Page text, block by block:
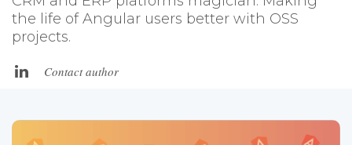
the life of Angular users better with OSS
projects.
Contact author